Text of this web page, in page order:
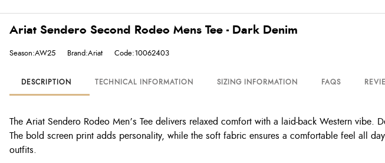
Ariat Sendero Second Rodeo Mens Tee - Dark Denim
Season:AW25 Brand:Ariat Code:10062403
DESCRIPTION TECHNICAL INFORMATION SIZING INFORMATION FAQS
The Ariat Sendero Rodeo Men’s Tee delivers relaxed comfort with a laid-back Western
The bold screen print adds personality, while the soft fabric ensures a comfortable feel all
outfits.